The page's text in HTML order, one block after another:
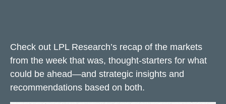
Check out LPL Research’s recap of the markets
from the week that was, thought-starters for what
could be ahead—and strategic insights and
recommendations based on both.